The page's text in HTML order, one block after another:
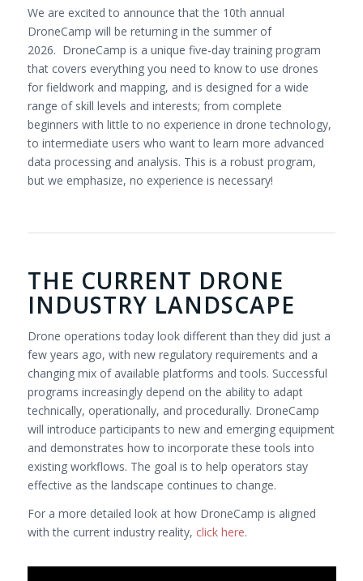
We are excited to announce that the 10th annual
DroneCamp will be returning in the summer of
2026. DroneCamp is a unique five-day training program
that covers everything you need to know to use drones
for fieldwork and mapping, and is designed for a wide
range of skill levels and interests; from complete
beginners with little to no experience in drone technology,
to intermediate users who want to learn more advanced
data processing and analysis. This is a robust program,
but we emphasize, no experience is necessary!
THE CURRENT DRONE
INDUSTRY LANDSCAPE
Drone operations today look different than they did just a
few years ago, with new regulatory requirements and a
changing mix of available platforms and tools. Successful
programs increasingly depend on the ability to adapt
technically, operationally, and procedurally. DroneCamp
will introduce participants to new and emerging equipment
and demonstrates how to incorporate these tools into
existing workflows. The goal is to help operators stay
effective as the landscape continues to change.
For a more detailed look at how DroneCamp is aligned
with the current industry reality, click here.